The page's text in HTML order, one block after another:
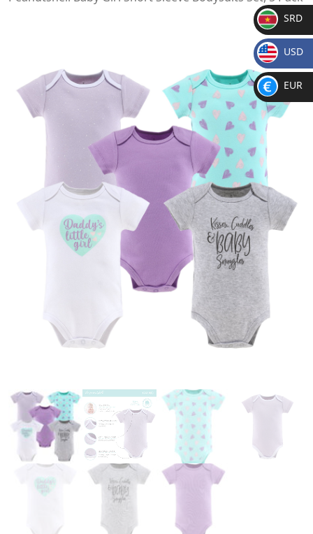
SR
D
SRD
$
USD
€
EUR